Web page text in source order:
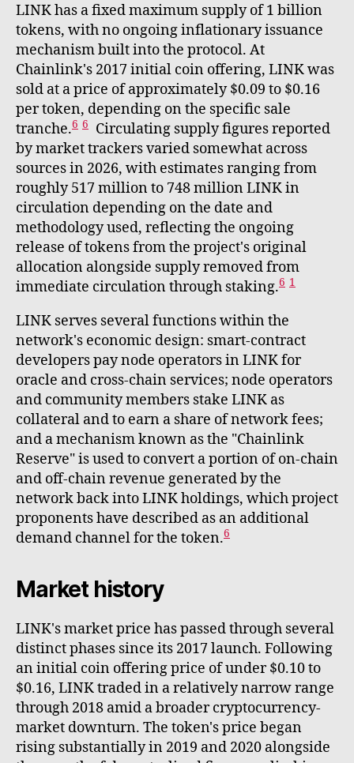
LINK has a fixed maximum supply of 1 billion
tokens, with no ongoing inflationary issuance
mechanism built into the protocol. At
Chainlink's 2017 initial coin offering, LINK was
sold at a price of approximately $0.09 to $0.16
per token, depending on the specific sale
tranche.6 6
Circulating supply figures reported
by market trackers varied somewhat across
sources in 2026, with estimates ranging from
roughly 517 million to 748 million LINK in
circulation depending on the date and
methodology used, reflecting the ongoing
release of tokens from the project's original
allocation alongside supply removed from
immediate circulation through staking.6 1
LINK serves several functions within the
network's economic design: smart-contract
developers pay node operators in LINK for
oracle and cross-chain services; node operators
and community members stake LINK as
collateral and to earn a share of network fees;
and a mechanism known as the "Chainlink
Reserve" is used to convert a portion of on-chain
and off-chain revenue generated by the
network back into LINK holdings, which project
proponents have described as an additional
demand channel for the token.6
Market history
LINK's market price has passed through several
distinct phases since its 2017 launch. Following
an initial coin offering price of under $0.10 to
$0.16, LINK traded in a relatively narrow range
through 2018 amid a broader cryptocurrency-
market downturn. The token's price began
rising substantially in 2019 and 2020 alongside